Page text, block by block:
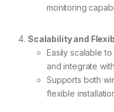
monitoring
Scalability and
Easily scalable
and integrate
Supports both
flexible